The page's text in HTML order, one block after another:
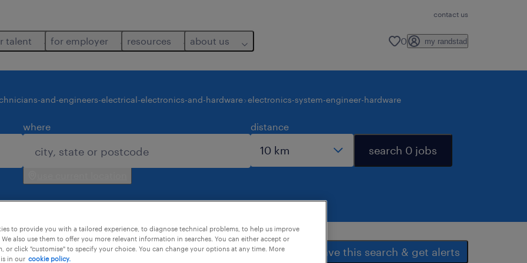
contact us
talent for employer resources about us 0 my randstad
and-engineers-electrical-electronics-and-hardware electronics-system-engineer-hardware
where distance
search 0 jobs
save this search & get alerts
to provide you with a tailored experience, to diagnose technical problems, to help us improve
also use them to offer you more relevant information in searches. You can either accept or
or click "customise" to specify your choice. You can change your options at any time. More
in our cookie policy.